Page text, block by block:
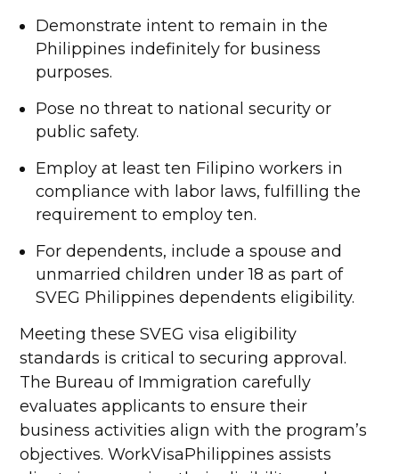
Demonstrate intent to remain in the
Philippines indefinitely for business
purposes.
Pose no threat to national security or
public safety.
Employ at least ten Filipino workers in
compliance with labor laws, fulfilling the
requirement to employ ten.
For dependents, include a spouse and
unmarried children under 18 as part of
SVEG Philippines dependents eligibility.
Meeting these SVEG visa eligibility
standards is critical to securing approval.
The Bureau of Immigration carefully
evaluates applicants to ensure their
business activities align with the program’s
objectives. WorkVisaPhilippines assists